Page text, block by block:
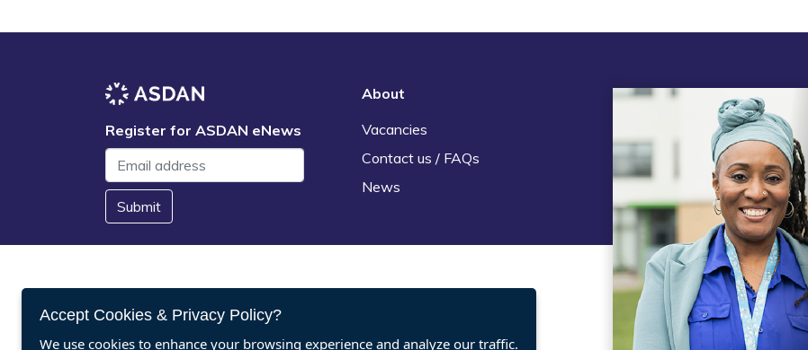
Register for ASDAN eNews
Submit
About
Vacancies
Contact us / FAQs
News
Legal
Terms and Conditions
Privacy statement
Policies, regulations and centre
guidance
Accept Cookies & Privacy Policy?
We use cookies to enhance your browsing experience and analyze our traffic.